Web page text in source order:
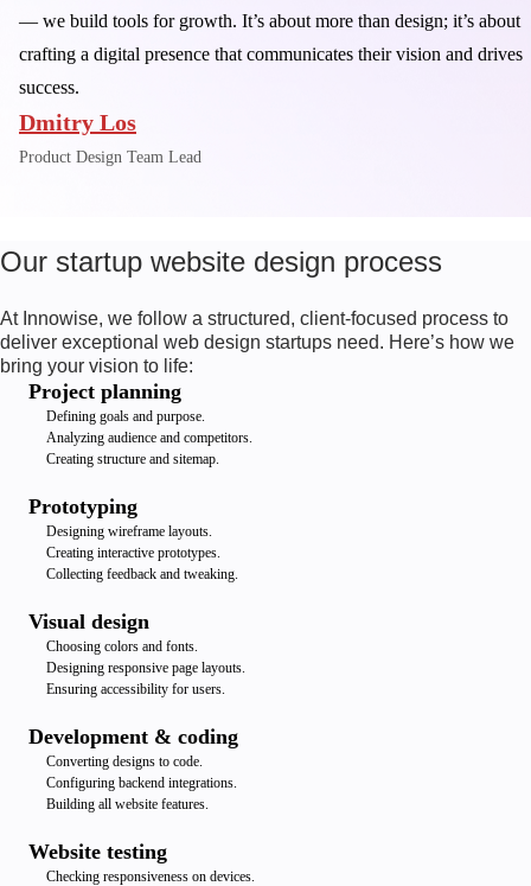
— we build tools for growth. It’s about more than design; it’s about
crafting a digital presence that communicates their vision and drives
success.
Dmitry Los
Product Design Team Lead
Our startup website design process
At Innowise, we follow a structured, client-focused process to
deliver exceptional web design startups need. Here’s how we
bring your vision to life:
Project planning
Defining goals and purpose.
Analyzing audience and competitors.
Creating structure and sitemap.
Prototyping
Designing wireframe layouts.
Creating interactive prototypes.
Collecting feedback and tweaking.
Visual design
Choosing colors and fonts.
Designing responsive page layouts.
Ensuring accessibility for users.
Development & coding
Converting designs to code.
Configuring backend integrations.
Building all website features.
Website testing
Checking responsiveness on devices.